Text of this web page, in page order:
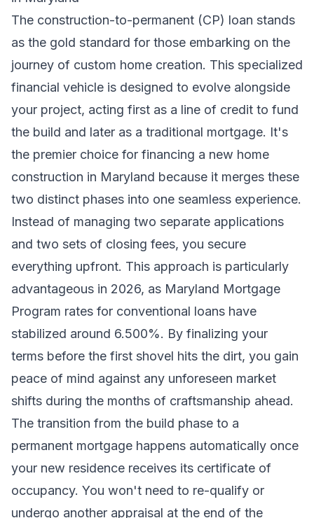
The construction-to-permanent (CP) loan stands
as the gold standard for those embarking on the
journey of custom home creation. This specialized
financial vehicle is designed to evolve alongside
your project, acting first as a line of credit to fund
the build and later as a traditional mortgage. It's
the premier choice for financing a new home
construction in Maryland because it merges these
two distinct phases into one seamless experience.
Instead of managing two separate applications
and two sets of closing fees, you secure
everything upfront. This approach is particularly
advantageous in 2026, as Maryland Mortgage
Program rates for conventional loans have
stabilized around 6.500%. By finalizing your
terms before the first shovel hits the dirt, you gain
peace of mind against any unforeseen market
shifts during the months of craftsmanship ahead.
The transition from the build phase to a
permanent mortgage happens automatically once
your new residence receives its certificate of
occupancy. You won't need to re-qualify or
undergo another appraisal at the end of the